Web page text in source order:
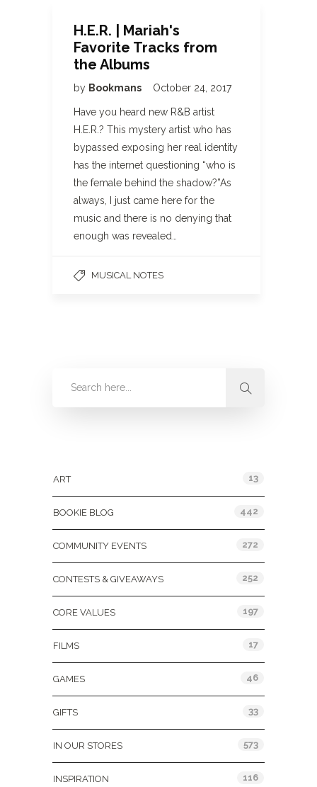
H.E.R. | Mariah's
Favorite Tracks from
the Albums
by Bookmans October 24, 2017
Have you heard new R&B artist
H.E.R.? This mystery artist who has
bypassed exposing her real identity
has the internet questioning “who is
the female behind the shadow?”As
always, I just came here for the
music and there is no denying that
enough was revealed…
MUSICAL NOTES
ART 13
BOOKIE BLOG 442
COMMUNITY EVENTS 272
CONTESTS & GIVEAWAYS 252
CORE VALUES 197
FILMS 17
GAMES 46
GIFTS 33
IN OUR STORES 573
INSPIRATION 116